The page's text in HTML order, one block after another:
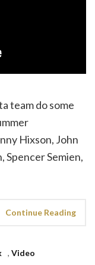
team do some
Hixson, John
Spencer Semien,
Continue Reading
, Video